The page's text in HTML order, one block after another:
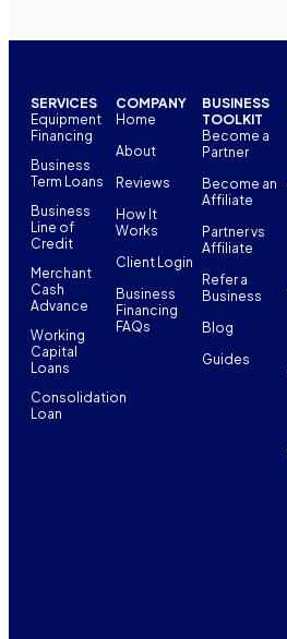
SERVICES
Equipment
Financing
Business
Term Loans
Business
Line of
Credit
Merchant
Cash
Advance
Working
Capital
Loans
Consolidation
Loan
COMPANY
Home
About
Reviews
How It
Works
Client Login
Business
Financing
FAQs
BUSINESS
TOOLKIT
Become a
Partner
Become an
Affiliate
Partner vs
Affiliate
Refer a
Business
Blog
Guides